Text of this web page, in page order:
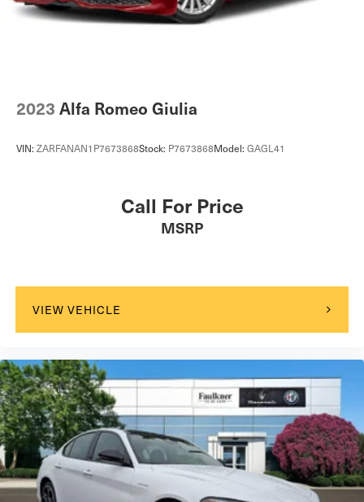
2023 Alfa Romeo Giulia
VIN: ZARFANAN1P7673868Stock: P7673868Model: GAGL41
Call For Price
MSRP
VIEW VEHICLE